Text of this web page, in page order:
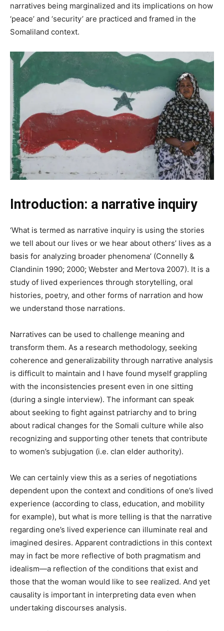
narratives being marginalized and its implications on how
‘peace’ and ‘security’ are practiced and framed in the
Somaliland context.
Introduction: a narrative inquiry
‘What is termed as narrative inquiry is using the stories
we tell about our lives or we hear about others’ lives as a
basis for analyzing broader phenomena’ (Connelly &
Clandinin 1990; 2000; Webster and Mertova 2007). It is a
study of lived experiences through storytelling, oral
histories, poetry, and other forms of narration and how
we understand those narrations.
Narratives can be used to challenge meaning and
transform them. As a research methodology, seeking
coherence and generalizability through narrative analysis
is difficult to maintain and I have found myself grappling
with the inconsistencies present even in one sitting
(during a single interview). The informant can speak
about seeking to fight against patriarchy and to bring
about radical changes for the Somali culture while also
recognizing and supporting other tenets that contribute
to women’s subjugation (i.e. clan elder authority).
We can certainly view this as a series of negotiations
dependent upon the context and conditions of one’s lived
experience (according to class, education, and mobility
for example), but what is more telling is that the narrative
regarding one’s lived experience can illuminate real and
imagined desires. Apparent contradictions in this context
may in fact be more reflective of both pragmatism and
idealism—a reflection of the conditions that exist and
those that the woman would like to see realized. And yet
causality is important in interpreting data even when
undertaking discourses analysis.